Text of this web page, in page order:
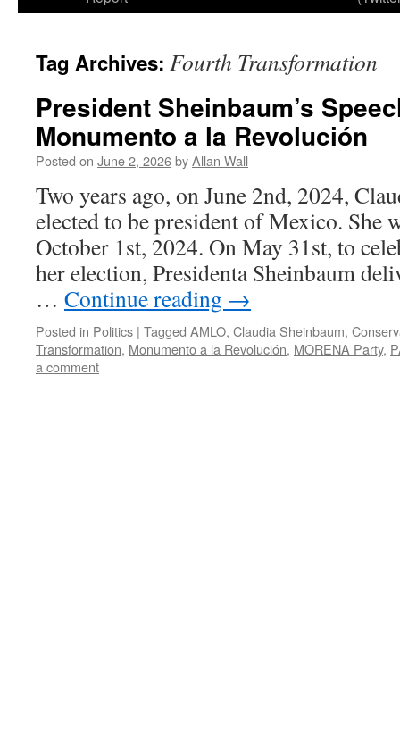
Tag Archives: Fourth Transformation
President Sheinbaum’s
Monumento a la Revolución
Posted on June 2, 2026byAllan Wall
Two years ago, on June 2nd, 2024,
elected to be president of Mexico. She
October 1st, 2024. On May 31st, to
her election, Presidenta Sheinbaum
… Continue reading →
Posted in Politics | Tagged AMLO, Claudia Sheinbaum,
Transformation, Monumento a la Revolución, MORENA Party,
a comment